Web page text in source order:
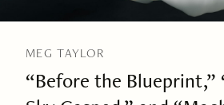
MEG TAYLOR
“Before the Blueprint,”